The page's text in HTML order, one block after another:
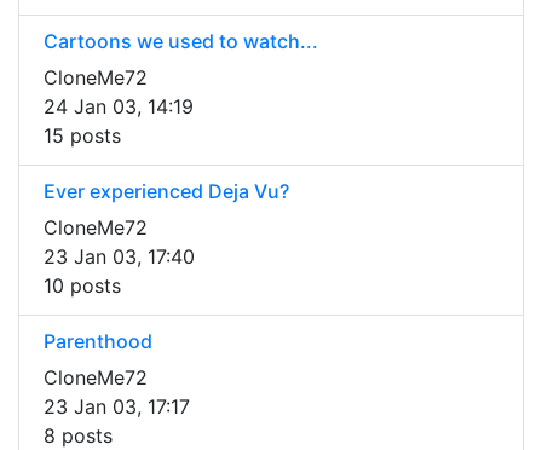
Cartoons we used to watch...
CloneMe72
24 Jan 03, 14:19
15 posts
Ever experienced Deja Vu?
CloneMe72
23 Jan 03, 17:40
10 posts
Parenthood
CloneMe72
23 Jan 03, 17:17
8 posts